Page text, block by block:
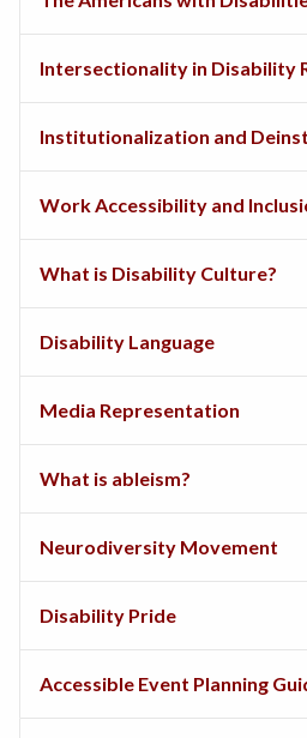
Intersectionality in Disability
Institutionalization and
Work Accessibility and
What is Disability Culture?
Disability Language
Media Representation
What is ableism?
Neurodiversity Movement
Disability Pride
Accessible Event Planning